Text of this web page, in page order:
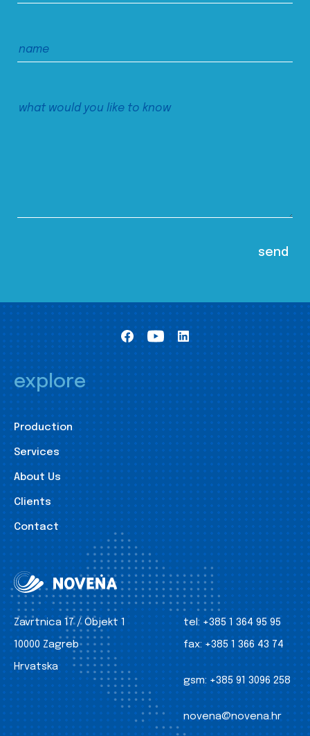
explore
Production
Services
About Us
Clients
Contact
Zavrtnica 17 / Objekt 1
10000 Zagreb
Hrvatska
tel: +385 1 364 95 95
fax: +385 1 366 43 74
gsm: +385 91 3096 258
novena@novena.hr